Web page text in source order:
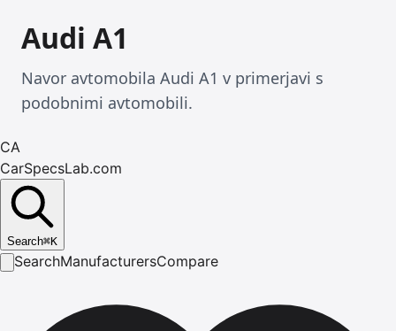
Audi A1
Navor avtomobila Audi A1 v primerjavi s
podobnimi avtomobili.
CA
CarSpecsLab.com
Search⌘K
SearchManufacturersCompare